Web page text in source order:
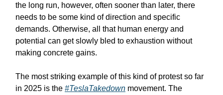
the long run, however, often sooner than later, there
needs to be some kind of direction and specific
demands. Otherwise, all that human energy and
potential can get slowly bled to exhaustion without
making concrete gains.
The most striking example of this kind of protest so far
in 2025 is the #TeslaTakedown movement. The